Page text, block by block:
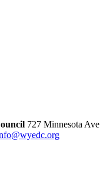
727 Minnesota Ave